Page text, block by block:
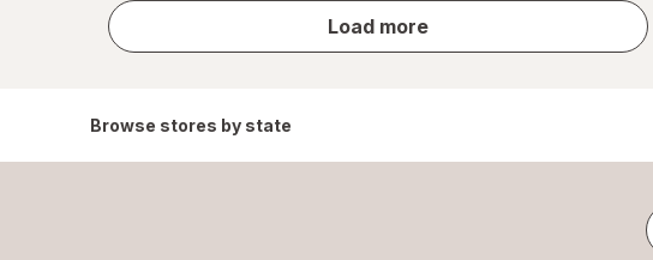
Load more
store
results
Browse stores by state